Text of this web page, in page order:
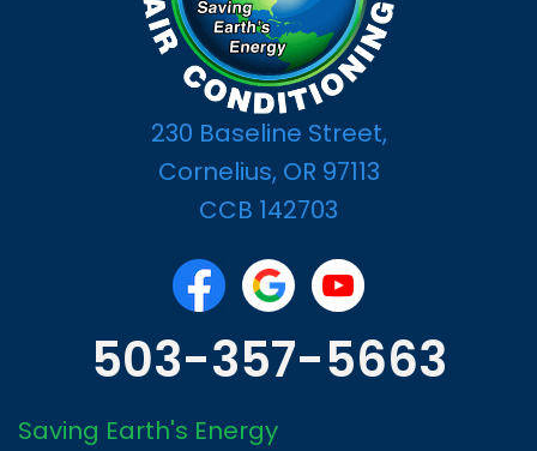
230 Baseline Street,
Cornelius, OR 97113
CCB 142703
503-357-5663
Saving Earth's Energy